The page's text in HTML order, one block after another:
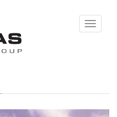
Toggle